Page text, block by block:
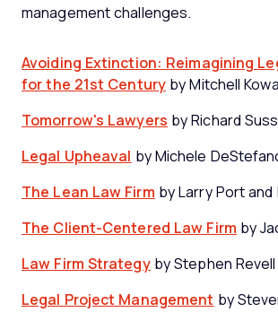
management challenges.
Avoiding Extinction: Reimagining
for the 21st Century by Mitchell
Tomorrow's Lawyers by Richard
Legal Upheaval by Michele
The Lean Law Firm by Larry Port and
The Client-Centered Law Firm by
Law Firm Strategyby Stephen Revell
Legal Project Management by